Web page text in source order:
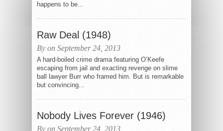
happens to be...
Raw Deal (1948)
By on September 24, 2013
A hard-boiled crime drama featuring O’Keefe
escaping from jail and exacting revenge on slime
ball lawyer Burr who framed him. But is remarkable
but convincing...
Nobody Lives Forever (1946)
By on September 24, 2013